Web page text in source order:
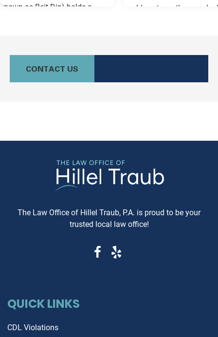
known as Beit Din) holds a
the legal principles of Jewish law
(Halacha) but also offers a
Jewish Law Arbitration is a
system where disputes are
resolved by a panel of judges
who are well-versed in Jewish
composed of three rabbis who
serve as neutral arbitrators. The
Jewish Law Arbitration? Cultural
Relevance: For those within the
Jewish community, having a
could cost you thousands
costly surprises—but only
whether you're getting a
vehicle or walking into a
and financial nightmare.
Oversights Vehicle history
reports are constantly
CONTACT US
The Law Office of Hillel Traub, P.A. is proud to be your
trusted local law office!
QUICK LINKS
CDL Violations